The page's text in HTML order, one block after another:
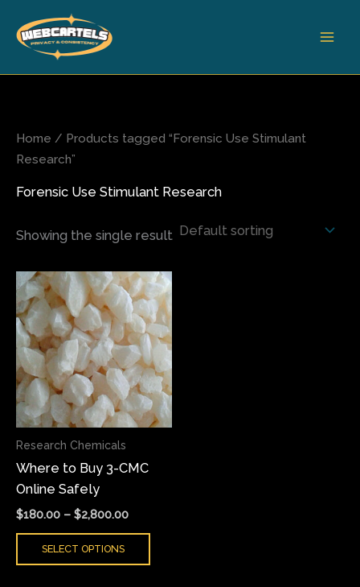
content
Home / Products tagged “Forensic Use Stimulant
Research”
Forensic Use Stimulant Research
Showing the single result
Research Chemicals
Where to Buy 3-CMC
Online Safely
$180.00 – $2,800.00
Price
range:
$180.00
through
$2,800.00
SELECT OPTIONS
This
product
has
multiple
variants.
The
options
may
product